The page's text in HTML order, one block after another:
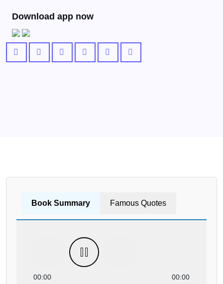
Download app now
Book Summary Famous Quotes
00:00 00:00